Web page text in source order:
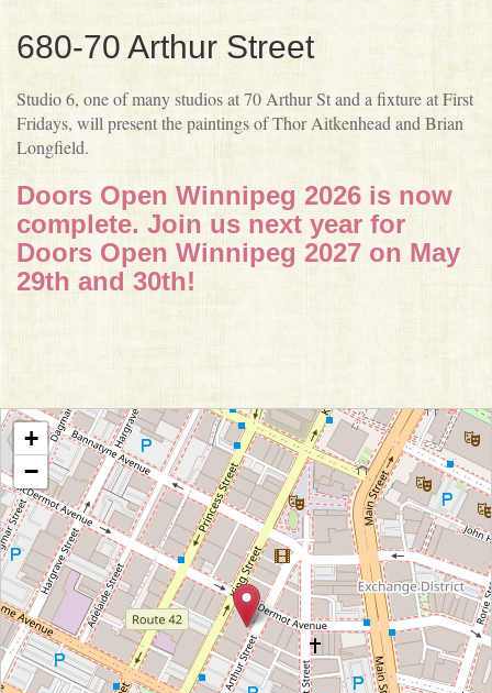
680-70 Arthur Street
Studio 6, one of many studios at 70 Arthur St and a fixture at First
Fridays, will present the paintings of Thor Aitkenhead and Brian
Longfield.
Doors Open Winnipeg 2026 is now
complete. Join us next year for
Doors Open Winnipeg 2027 on May
29th and 30th!
+
−